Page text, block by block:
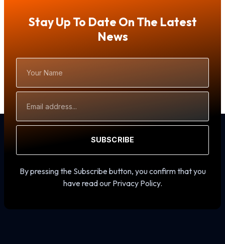
Stay Up To Date On The Latest
News
Name
Address
SUBSCRIBE
By pressing the Subscribe button, you confirm that you
have read our Privacy Policy.